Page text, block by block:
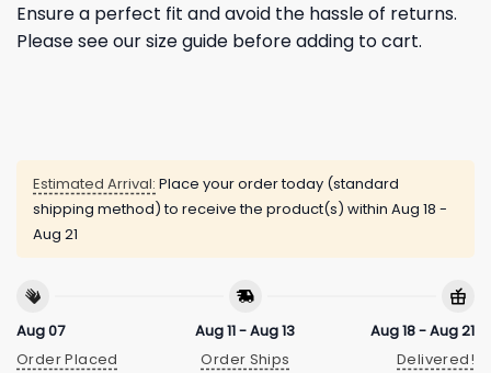
Ensure a perfect fit and avoid the hassle of returns.
Please see our size guide before adding to cart.
Estimated Arrival: Place your order today (standard
shipping method) to receive the product(s) within Aug 18 -
Aug 21
Aug 07
Order Placed
Aug 11 - Aug 13
Order Ships
Aug 18 - Aug 21
Delivered!